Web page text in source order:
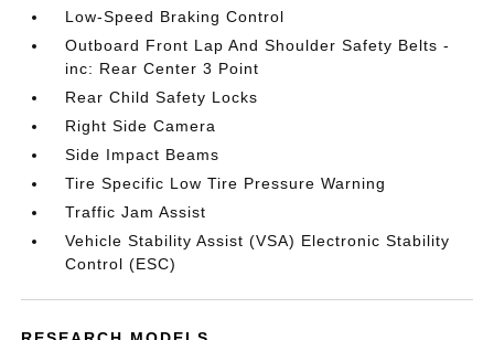
Low-Speed Braking Control
Outboard Front Lap And Shoulder Safety Belts -
inc: Rear Center 3 Point
Rear Child Safety Locks
Right Side Camera
Side Impact Beams
Tire Specific Low Tire Pressure Warning
Traffic Jam Assist
Vehicle Stability Assist (VSA) Electronic Stability
Control (ESC)